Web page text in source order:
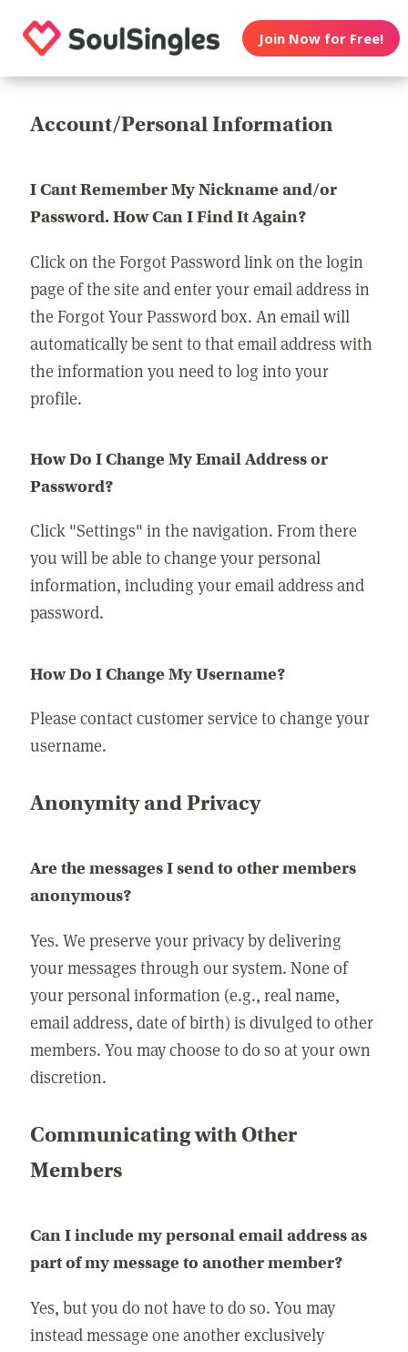
Join Now for Free!
Account/Personal Information
I Cant Remember My Nickname and/or
Password. How Can I Find It Again?
Click on the Forgot Password link on the login
page of the site and enter your email address in
the Forgot Your Password box. An email will
automatically be sent to that email address with
the information you need to log into your
profile.
How Do I Change My Email Address or
Password?
Click "Settings" in the navigation. From there
you will be able to change your personal
information, including your email address and
password.
How Do I Change My Username?
Please contact customer service to change your
username.
Anonymity and Privacy
Are the messages I send to other members
anonymous?
Yes. We preserve your privacy by delivering
your messages through our system. None of
your personal information (e.g., real name,
email address, date of birth) is divulged to other
members. You may choose to do so at your own
discretion.
Communicating with Other
Members
Can I include my personal email address as
part of my message to another member?
Yes, but you do not have to do so. You may
instead message one another exclusively